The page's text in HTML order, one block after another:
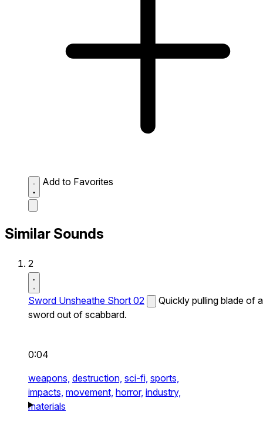
Add to Favorites
Similar Sounds
2
Sword Unsheathe Short 02
Quickly pulling blade of a
sword out of scabbard.
0:04
weapons, destruction, sci-fi, sports,
impacts, movement, horror, industry,
materials